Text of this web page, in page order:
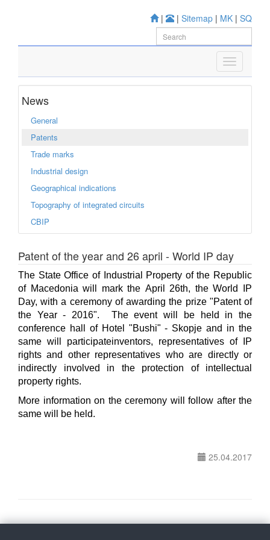
| | Sitemap | MK | SQ
News
General
Patents
Trade marks
Industrial design
Geographical indications
Topography of integrated circuits
CBIP
Patent of the year and 26 april - World IP day
The State Office of Industrial Property of the Republic
of Macedonia will mark the April 26th, the World IP
Day, with a ceremony of awarding the prize "Patent of
the Year - 2016". The event will be held in the
conference hall of Hotel "Bushi" - Skopje and in the
same will participateinventors, representatives of IP
rights and other representatives who are directly or
indirectly involved in the protection of intellectual
property rights.
More information on the ceremony will follow after the
same will be held.
25.04.2017